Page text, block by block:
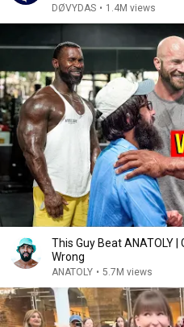
DØVYDAS • 1.4M views
This Guy Beat ANATOLY |
Wrong
ANATOLY • 5.7M views